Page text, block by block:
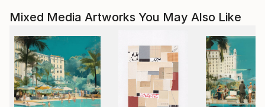
Mixed Media Artworks You May Also Like